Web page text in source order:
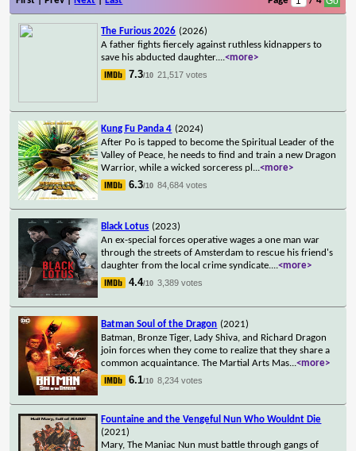
The Furious 2026 (2026)
A father fights fiercely against ruthless kidnappers to
save his abducted daughter....<more>
7.3/10 21,517 votes
Kung Fu Panda 4 (2024)
After Po is tapped to become the Spiritual Leader of the
Valley of Peace, he needs to find and train a new Dragon
Warrior, while a wicked sorceress pl ...<more>
6.3/10 84,684 votes
Black Lotus (2023)
An ex-special forces operative wages a one man war
through the streets of Amsterdam to rescue his friend's
daughter from the local crime syndicate....<more>
4.4/10 3,389 votes
Batman Soul of the Dragon (2021)
Batman, Bronze Tiger, Lady Shiva, and Richard Dragon
join forces when they come to realize that they share a
common acquaintance. The Martial Arts Mas...<more>
6.1/10 8,234 votes
Fountaine and the Vengeful Nun Who Wouldnt Die
(2021)
Mary, The Maniac Nun must battle through gangs of